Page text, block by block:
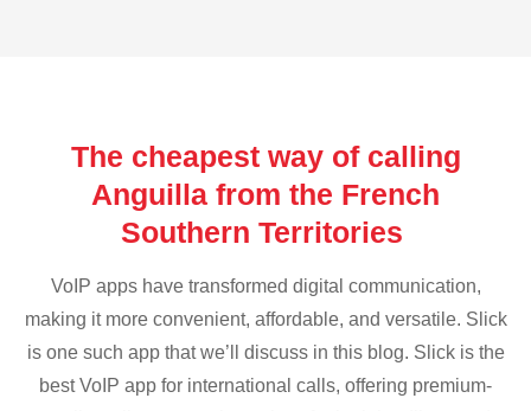
The cheapest way of calling
Anguilla from the French
Southern Territories
VoIP apps have transformed digital communication,
making it more convenient, affordable, and versatile. Slick
is one such app that we’ll discuss in this blog. Slick is the
best VoIP app for international calls, offering premium-